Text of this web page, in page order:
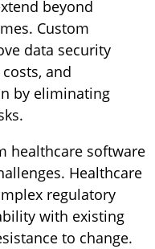
beyond
Custom
data security
and
by eliminating
healthcare software
Healthcare
regulatory
with existing
to change.